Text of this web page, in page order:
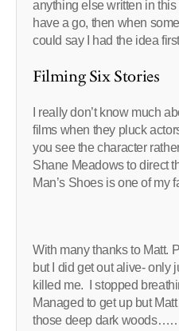
anything else written in this
have a go, then when
could say I had the idea
Filming Six Stories
I really don’t know much
films when they pluck
you see the character
Shane Meadows to direct
Man’s Shoes is one of my
With many thanks to Matt.
but I did get out alive- only
killed me. I stopped
Managed to get up but
those deep dark